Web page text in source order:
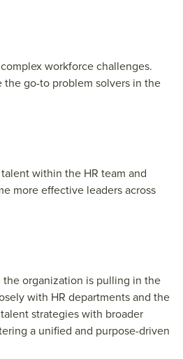
workforce challenges.
the go-to problem solvers in the
within the HR team and
more effective leaders across
organization is pulling in the
with HR departments and the
strategies with broader
a unified and purpose-driven